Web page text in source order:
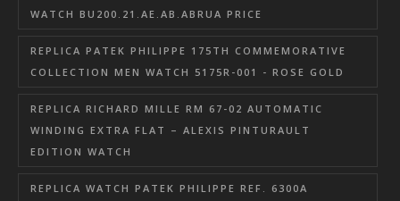
WATCH BU200.21.AE.AB.ABRUA PRICE
REPLICA PATEK PHILIPPE 175TH COMMEMORATIVE
COLLECTION MEN WATCH 5175R-001 - ROSE GOLD
REPLICA RICHARD MILLE RM 67-02 AUTOMATIC
WINDING EXTRA FLAT – ALEXIS PINTURAULT
EDITION WATCH
REPLICA WATCH PATEK PHILIPPE REF. 6300A